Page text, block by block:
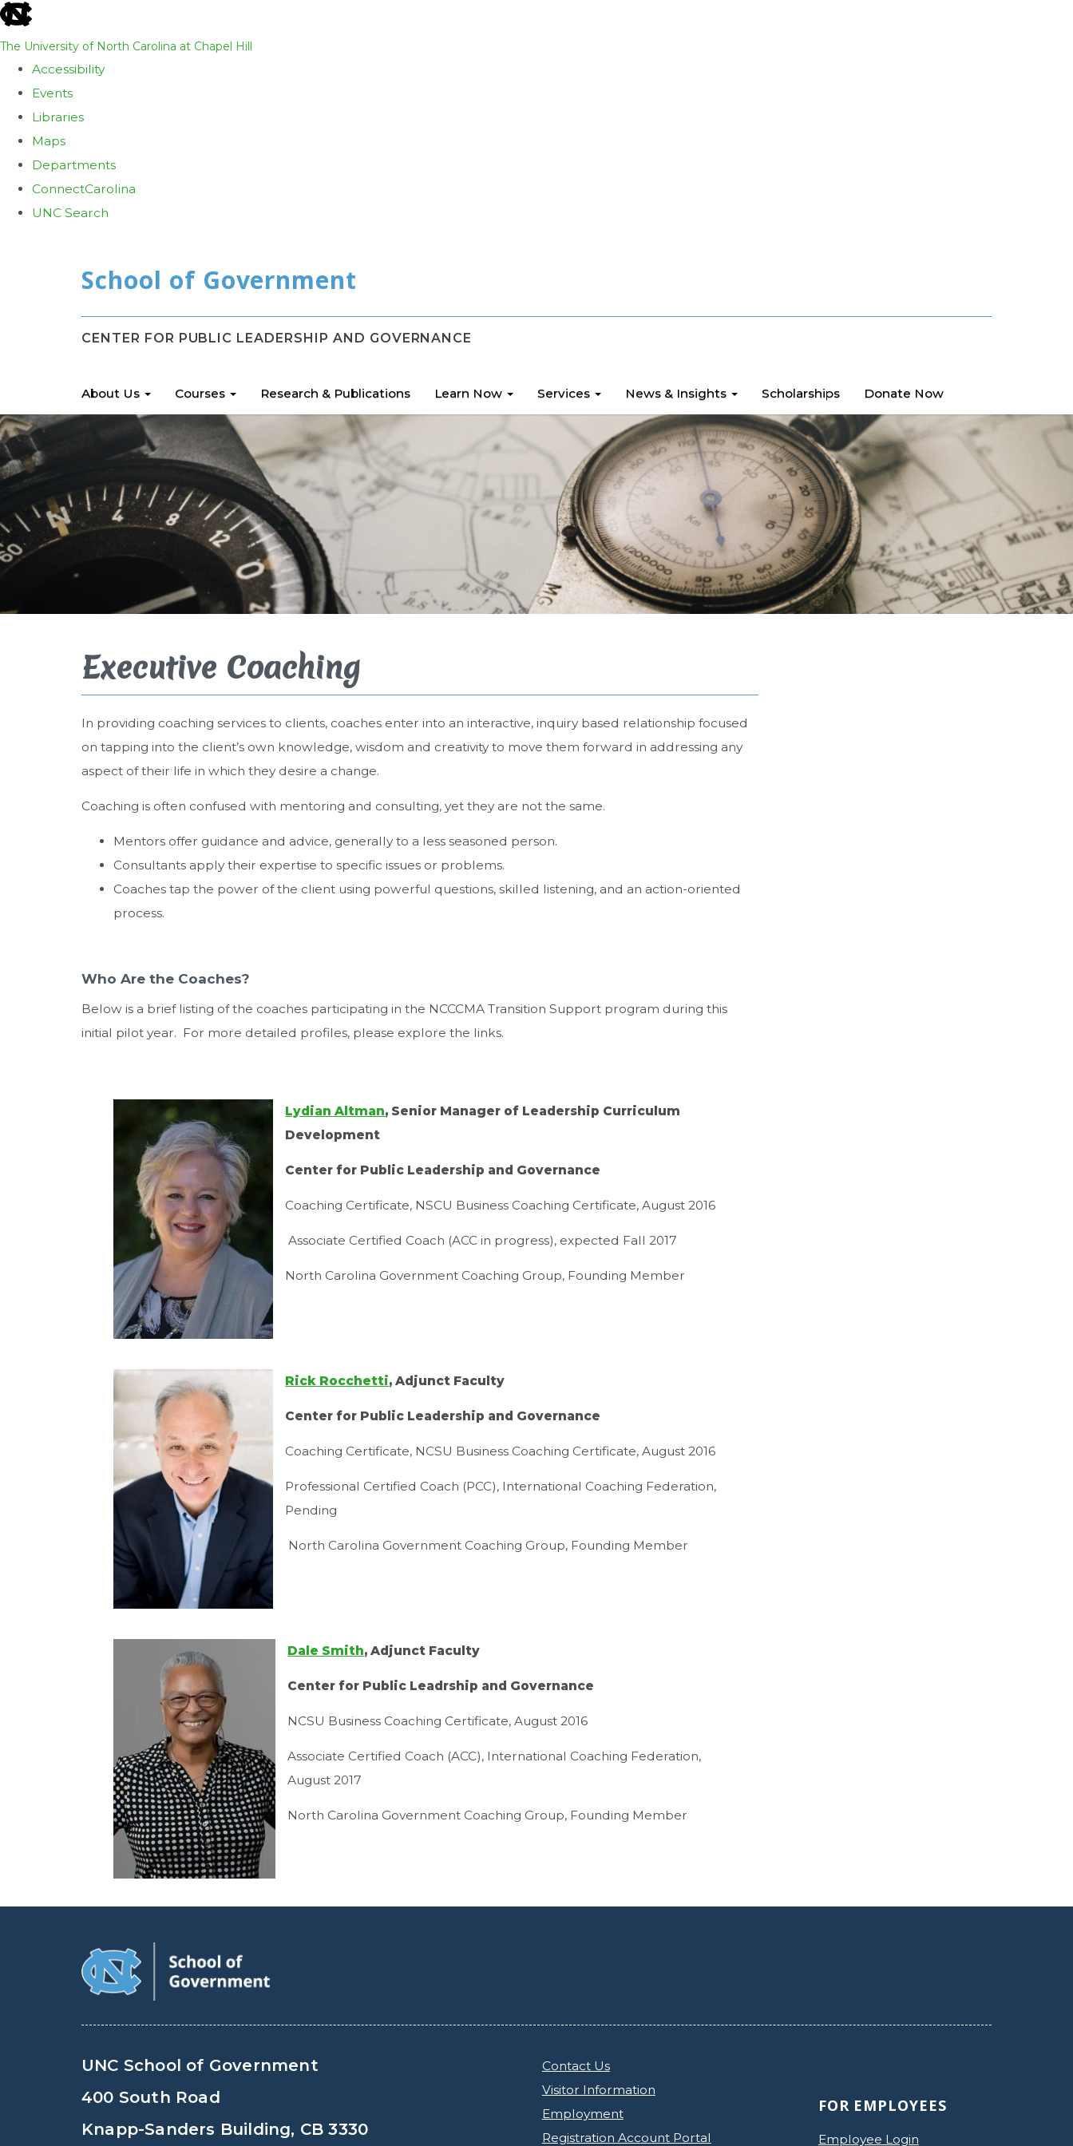
skip
the
global
utility
The University of North Carolina at Chapel Hill
Accessibility
Events
Libraries
Maps
Departments
ConnectCarolina
UNC Search
CENTER FOR PUBLIC LEADERSHIP AND GOVERNANCE
About Us Courses Research & Publications Learn Now Services News & Insights Scholarships Donate Now
Executive Coaching
In providing coaching services to clients, coaches enter into an interactive, inquiry based relationship focused
on tapping into the client’s own knowledge, wisdom and creativity to move them forward in addressing any
aspect of their life in which they desire a change.
Coaching is often confused with mentoring and consulting, yet they are not the same.
Mentors offer guidance and advice, generally to a less seasoned person.
Consultants apply their expertise to specific issues or problems.
Coaches tap the power of the client using powerful questions, skilled listening, and an action-oriented
process.
Who Are the Coaches?
Below is a brief listing of the coaches participating in the NCCCMA Transition Support program during this
initial pilot year. For more detailed profiles, please explore the links.
Lydian Altman, Senior Manager of Leadership Curriculum
Development
Center for Public Leadership and Governance
Coaching Certificate, NSCU Business Coaching Certificate, August 2016
Associate Certified Coach (ACC in progress), expected Fall 2017
North Carolina Government Coaching Group, Founding Member
Rick Rocchetti, Adjunct Faculty
Center for Public Leadership and Governance
Coaching Certificate, NCSU Business Coaching Certificate, August 2016
Professional Certified Coach (PCC), International Coaching Federation,
Pending
North Carolina Government Coaching Group, Founding Member
Dale Smith, Adjunct Faculty
Center for Public Leadrship and Governance
NCSU Business Coaching Certificate, August 2016
Associate Certified Coach (ACC), International Coaching Federation,
August 2017
North Carolina Government Coaching Group, Founding Member
UNC School of Government
400 South Road
Knapp-Sanders Building, CB 3330
Contact Us
Visitor Information
Employment
Registration Account Portal
FOR EMPLOYEES
Employee Login